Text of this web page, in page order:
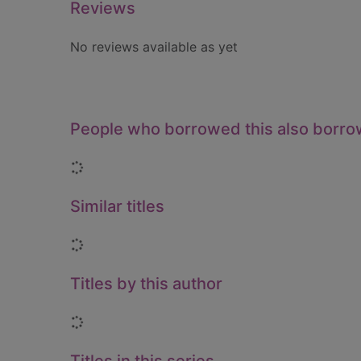
Reviews
No reviews available as yet
People who borrowed this also
Loading...
Similar titles
Loading...
Titles by this author
Loading...